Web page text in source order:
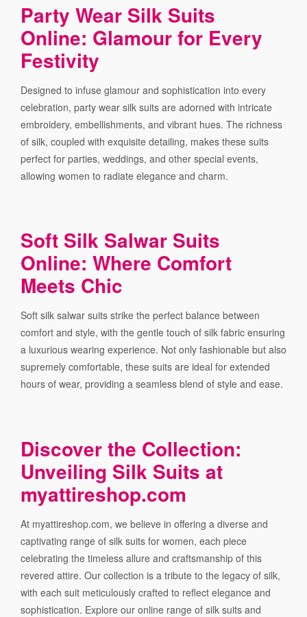
Party Wear Silk Suits
Online: Glamour for Every
Festivity
Designed to infuse glamour and sophistication into every
celebration, party wear silk suits are adorned with intricate
embroidery, embellishments, and vibrant hues. The richness
of silk, coupled with exquisite detailing, makes these suits
perfect for parties, weddings, and other special events,
allowing women to radiate elegance and charm.
Soft Silk Salwar Suits
Online: Where Comfort
Meets Chic
Soft silk salwar suits strike the perfect balance between
comfort and style, with the gentle touch of silk fabric ensuring
a luxurious wearing experience. Not only fashionable but also
supremely comfortable, these suits are ideal for extended
hours of wear, providing a seamless blend of style and ease.
Discover the Collection:
Unveiling Silk Suits at
myattireshop.com
At myattireshop.com, we believe in offering a diverse and
captivating range of silk suits for women, each piece
celebrating the timeless allure and craftsmanship of this
revered attire. Our collection is a tribute to the legacy of silk,
with each suit meticulously crafted to reflect elegance and
sophistication. Explore our online range of silk suits and